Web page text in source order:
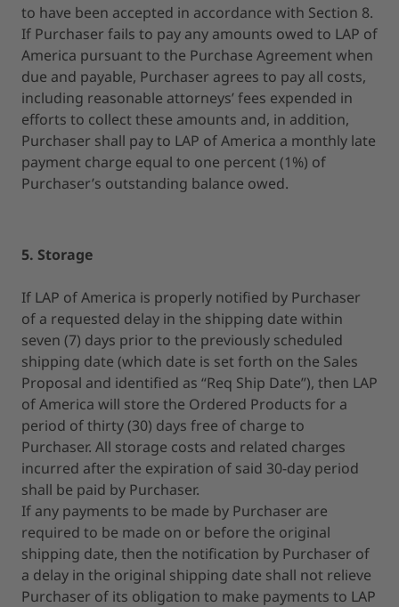
to have been accepted in accordance with Section 8.
If Purchaser fails to pay any amounts owed to LAP of
America pursuant to the Purchase Agreement when
due and payable, Purchaser agrees to pay all costs,
including reasonable attorneys’ fees expended in
efforts to collect these amounts and, in addition,
Purchaser shall pay to LAP of America a monthly late
payment charge equal to one percent (1%) of
Purchaser’s outstanding balance owed.
5. Storage
If LAP of America is properly notified by Purchaser
of a requested delay in the shipping date within
seven (7) days prior to the previously scheduled
shipping date (which date is set forth on the Sales
Proposal and identified as “Req Ship Date”), then LAP
of America will store the Ordered Products for a
period of thirty (30) days free of charge to
Purchaser. All storage costs and related charges
incurred after the expiration of said 30-day period
shall be paid by Purchaser.
If any payments to be made by Purchaser are
required to be made on or before the original
shipping date, then the notification by Purchaser of
a delay in the original shipping date shall not relieve
Purchaser of its obligation to make payments to LAP